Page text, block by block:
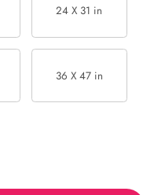
24 X 31 in
36 X 47 in